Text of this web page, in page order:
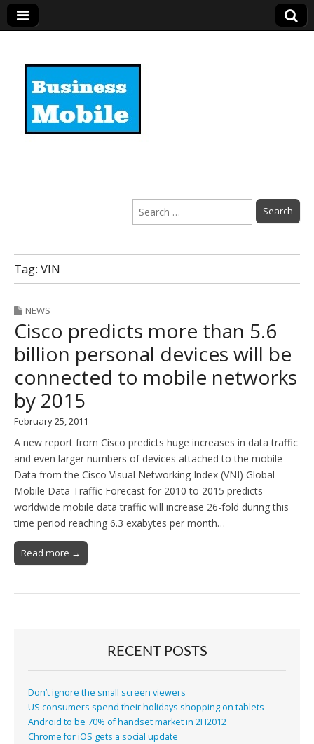
Search
for:
Tag: VIN
NEWS
Cisco predicts more than 5.6
billion personal devices will be
connected to mobile networks
by 2015
February 25, 2011
A new report from Cisco predicts huge increases in data traffic
and even larger numbers of devices attached to the mobile
Data from the Cisco Visual Networking Index (VNI) Global
Mobile Data Traffic Forecast for 2010 to 2015 predicts
worldwide mobile data traffic will increase 26-fold during this
time period reaching 6.3 exabytes per month…
Read more →
RECENT POSTS
Don’t ignore the small screen viewers
US consumers spend their holidays shopping on tablets
Android to be 70% of handset market in 2H2012
Chrome for iOS gets a social update